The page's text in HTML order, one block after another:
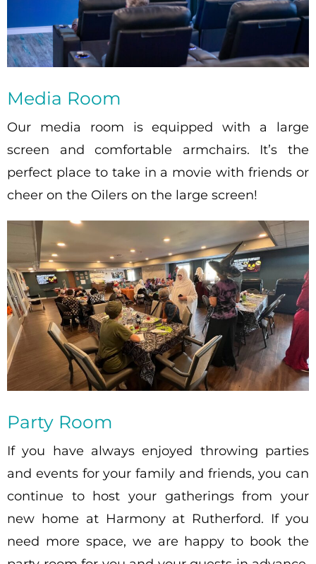
Media Room
Our media room is equipped with a large
screen and comfortable armchairs. It’s the
perfect place to take in a movie with friends or
cheer on the Oilers on the large screen!
Party Room
If you have always enjoyed throwing parties
and events for your family and friends, you can
continue to host your gatherings from your
new home at Harmony at Rutherford. If you
need more space, we are happy to book the